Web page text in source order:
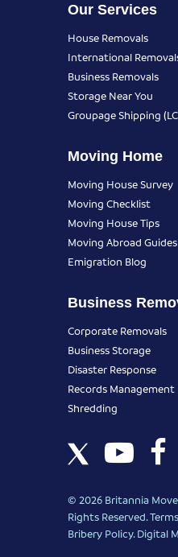
Our Services
House Removals
International
Business Removals
Storage Near You
Groupage Shipping
Moving Home
Moving House Survey
Moving Checklist
Moving House Tips
Moving Abroad Guides
Emigration Blog
Business
Corporate Removals
Business Storage
Disaster Response
Records Management
Shredding
© 2026 Britannia
Rights Reserved.
Bribery Policy.Digital